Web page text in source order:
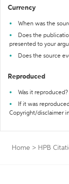
Currency
When was the
Does the
presented to your
Does the source
Reproduced
Was it
If it was
Copyright/disclaimer
Home > HPB